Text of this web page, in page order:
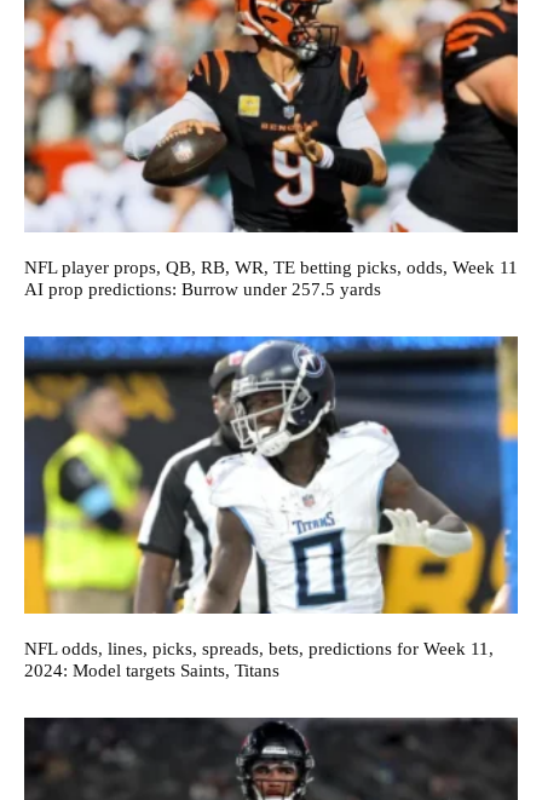
NFL player props, QB, RB, WR, TE betting picks, odds, Week 11
AI prop predictions: Burrow under 257.5 yards
NFL odds, lines, picks, spreads, bets, predictions for Week 11,
2024: Model targets Saints, Titans